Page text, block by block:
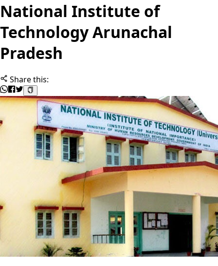
National Institute of
Technology Arunachal
Pradesh
Share this: